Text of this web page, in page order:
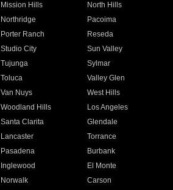
Mission Hills
North Hills
Northridge
Pacoima
Porter Ranch
Reseda
Studio City
Sun Valley
Tujunga
Sylmar
Toluca
Valley Glen
Van Nuys
West Hills
Woodland Hills
Los Angeles
Santa Clarita
Glendale
Lancaster
Torrance
Pasadena
Burbank
Inglewood
El Monte
Norwalk
Carson